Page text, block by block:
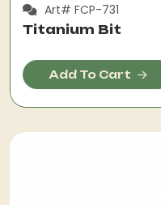
Art# FCP-731
Titanium Bit
Add To Cart